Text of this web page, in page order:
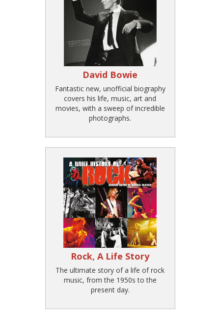
David Bowie
Fantastic new, unofficial biography
covers his life, music, art and
movies, with a sweep of incredible
photographs.
Rock, A Life Story
The ultimate story of a life of rock
music, from the 1950s to the
present day.